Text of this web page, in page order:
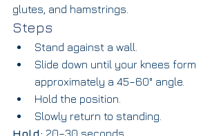
glutes, and hamstrings.
Steps
Stand against a wall.
Slide down until your knees form
approximately a 45–60° angle.
Hold the position.
Slowly return to standing.
Hold: 20–30 seconds